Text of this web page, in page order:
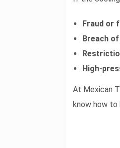
Fraud or
Breach
High-
At Mexican
know how to